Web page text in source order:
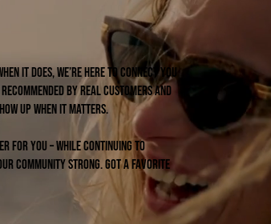
it does, we’re here to connect you
by real customers and
up when it matters.
for you – while continuing to
community strong. Got a favorite